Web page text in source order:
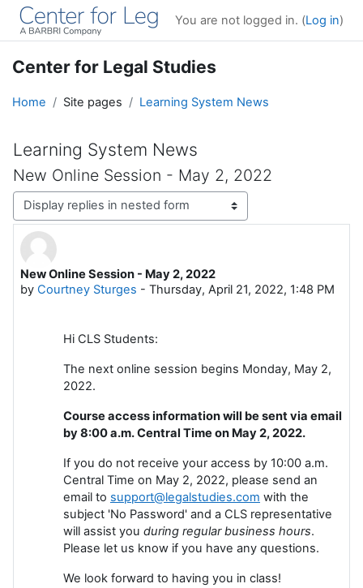
Skip to main content
You are not logged in. (Log in)
Center for Legal Studies
Home Site pages Learning System News
Learning System News
New Online Session - May 2, 2022
Display mode
New Online Session - May 2, 2022
by Courtney Sturges - Thursday, April 21, 2022, 1:48 PM
Number of replies: 0
Hi CLS Students:
The next online session begins Monday, May 2,
2022.
Course access information will be sent via email
by 8:00 a.m. Central Time on May 2, 2022.
If you do not receive your access by 10:00 a.m.
Central Time on May 2, 2022, please send an
email to support@legalstudies.com with the
subject 'No Password' and a CLS representative
will assist you during regular business hours.
Please let us know if you have any questions.
We look forward to having you in class!